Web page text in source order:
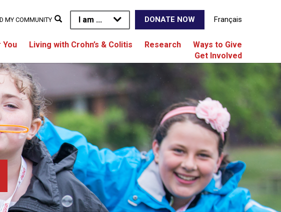
I am ... DONATE NOW Français
Living with Crohn’s & Colitis Research
Ways to Give
Get Involved
MY COMMUNITY